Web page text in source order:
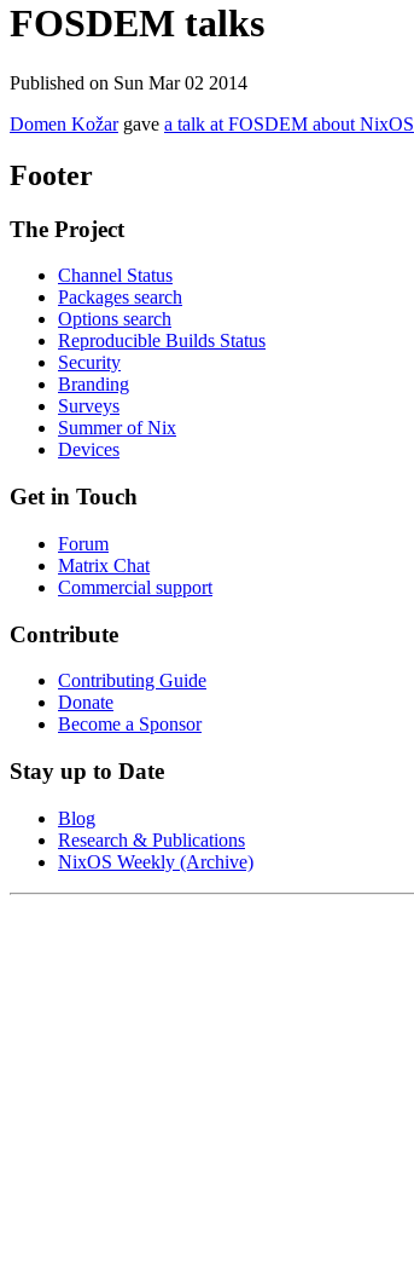
FOSDEM talks
Published on Sun Mar 02 2014
Domen Kožargave a talk at FOSDEM about NixOS
Footer
The Project
Channel Status
Packages search
Options search
Reproducible Builds Status
Security
Branding
Surveys
Summer of Nix
Devices
Get in Touch
Forum
Matrix Chat
Commercial support
Contribute
Contributing Guide
Donate
Become a Sponsor
Stay up to Date
Blog
Research & Publications
NixOS Weekly (Archive)